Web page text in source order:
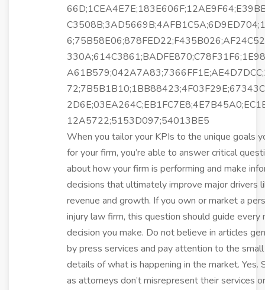
12A5722;5153D097;54013BE5
When you tailor your KPIs to the unique goals
for your firm, you’re able to answer critical
about how your firm is performing and make
decisions that ultimately improve major drivers
revenue and growth. If you own or market a
injury law firm, this question should guide every
decision you make. Do not believe in articles
by press services and pay attention to the
details of what is happening in the market. Yes.
as attorneys don’t misrepresent their services